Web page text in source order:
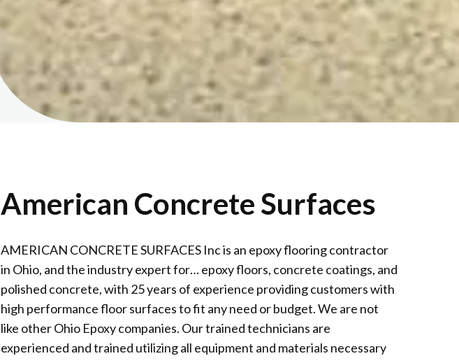
American Concrete Surfaces
AMERICAN CONCRETE SURFACES Inc is an epoxy flooring contractor
in Ohio, and the industry expert for… epoxy floors, concrete coatings, and
polished concrete, with 25 years of experience providing customers with
high performance floor surfaces to fit any need or budget. We are not
like other Ohio Epoxy companies. Our trained technicians are
experienced and trained utilizing all equipment and materials necessary